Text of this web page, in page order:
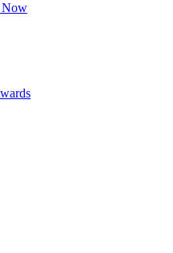
Now